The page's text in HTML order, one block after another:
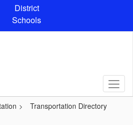
District
Schools
Transportation Directory